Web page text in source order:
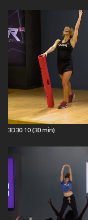
3D30 10 (30 min)